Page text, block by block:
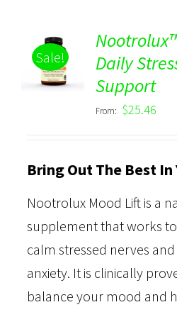
Sale!
Rated
5.00
out of 5
DETAILS
Daily
Support
From: $25.46
Bring Out The Best In
Nootrolux Mood Lift is a
supplement that works
calm stressed nerves
anxiety. It is clinically
balance your mood and